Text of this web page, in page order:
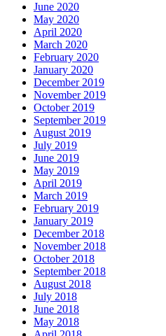
June 2020
May 2020
April 2020
March 2020
February 2020
January 2020
December 2019
November 2019
October 2019
September 2019
August 2019
July 2019
June 2019
May 2019
April 2019
March 2019
February 2019
January 2019
December 2018
November 2018
October 2018
September 2018
August 2018
July 2018
June 2018
May 2018